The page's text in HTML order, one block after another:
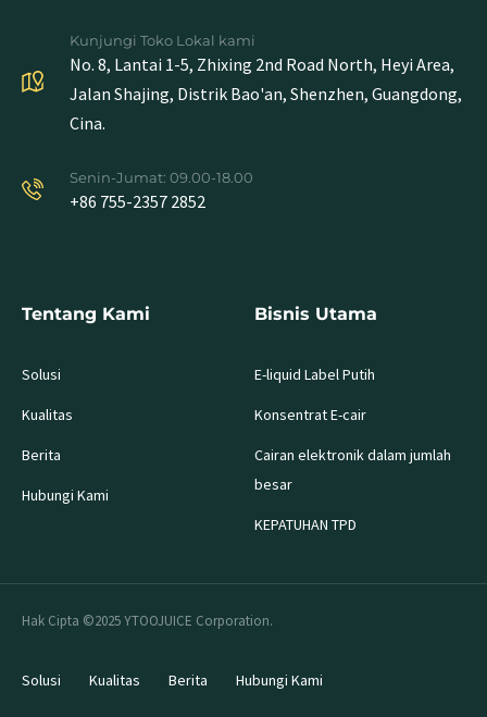
Kunjungi Toko Lokal kami
No. 8, Lantai 1-5, Zhixing 2nd Road North, Heyi Area,
Jalan Shajing, Distrik Bao'an, Shenzhen, Guangdong,
Cina.
Senin-Jumat: 09.00-18.00
+86 755-2357 2852
Tentang Kami
Solusi
Kualitas
Berita
Hubungi Kami
Bisnis Utama
E-liquid Label Putih
Konsentrat E-cair
Cairan elektronik dalam jumlah
besar
KEPATUHAN TPD
Hak Cipta ©2025 YTOOJUICE Corporation.
Solusi Kualitas Berita Hubungi Kami